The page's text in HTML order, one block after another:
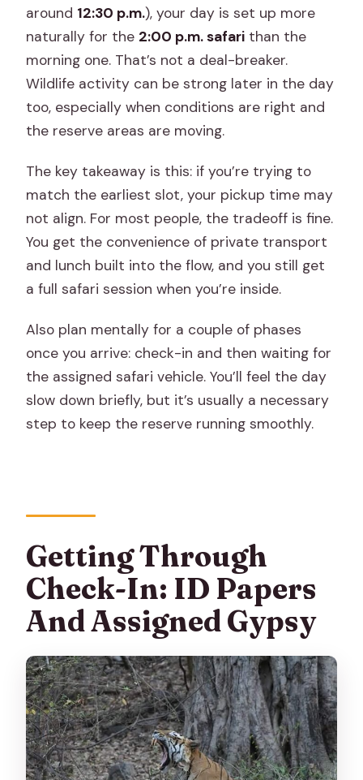
around 12:30 p.m.), your day is set up more
naturally for the 2:00 p.m. safari than the
morning one. That’s not a deal-breaker.
Wildlife activity can be strong later in the day
too, especially when conditions are right and
the reserve areas are moving.
The key takeaway is this: if you’re trying to
match the earliest slot, your pickup time may
not align. For most people, the tradeoff is fine.
You get the convenience of private transport
and lunch built into the flow, and you still get
a full safari session when you’re inside.
Also plan mentally for a couple of phases
once you arrive: check-in and then waiting for
the assigned safari vehicle. You’ll feel the day
slow down briefly, but it’s usually a necessary
step to keep the reserve running smoothly.
Getting Through
Check-In: ID Papers
And Assigned Gypsy